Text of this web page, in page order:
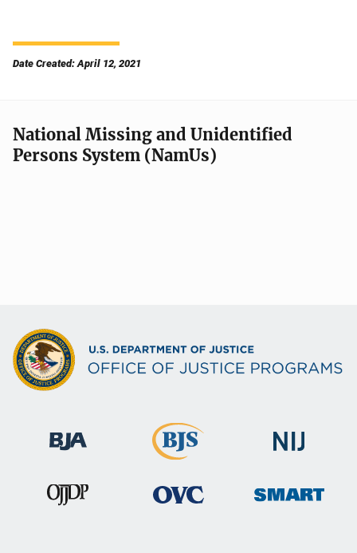
Date Created: April 12, 2021
National Missing and Unidentified
Persons System (NamUs)